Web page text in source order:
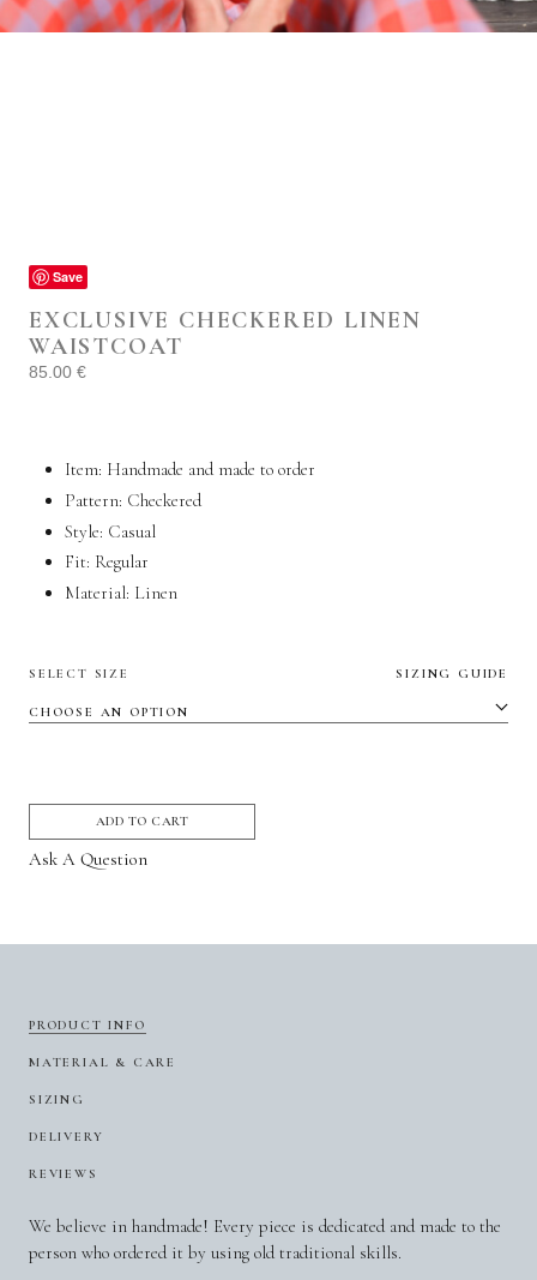
Save
EXCLUSIVE CHECKERED LINEN
WAISTCOAT
85.00 €
Item: Handmade and made to order
Pattern: Checkered
Style: Casual
Fit: Regular
Material: Linen
SELECT SIZE SIZING GUIDE
ADD TO CART
Ask A Question
PRODUCT INFO
MATERIAL & CARE
SIZING
DELIVERY
REVIEWS
We believe in handmade! Every piece is dedicated and made to the
person who ordered it by using old traditional skills.